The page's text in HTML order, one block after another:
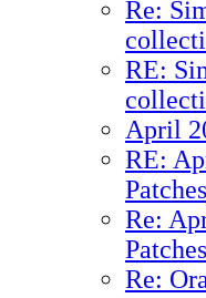
Re:
RE:
April
RE:
Patches
Re:
Patches
Re: